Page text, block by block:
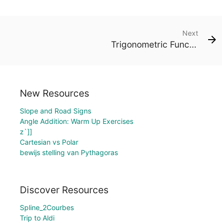
Next
Trigonometric Function Transformations - Degrees
New Resources
Slope and Road Signs
Angle Addition: Warm Up Exercises
z`]]
Cartesian vs Polar
bewijs stelling van Pythagoras
Discover Resources
Spline_2Courbes
Trip to Aldi